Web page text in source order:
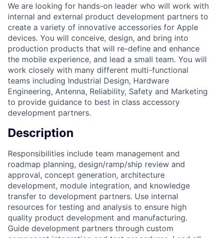
We are looking for hands-on leader who will work with
internal and external product development partners to
create a variety of innovative accessories for Apple
devices. You will conceive, design, and bring into
production products that will re-define and enhance
the mobile experience, and lead a small team. You will
work closely with many different multi-functional
teams including Industrial Design, Hardware
Engineering, Antenna, Reliability, Safety and Marketing
to provide guidance to best in class accessory
development partners.
Description
Responsibilities include team management and
roadmap planning, design/ramp/ship review and
approval, concept generation, architecture
development, module integration, and knowledge
transfer to development partners. Use internal
resources for testing and analysis to ensure high
quality product development and manufacturing.
Guide development partners through custom